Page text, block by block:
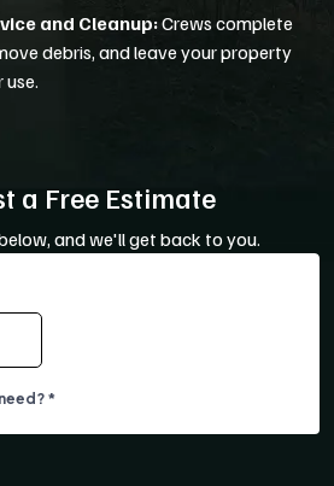
and Cleanup:Crews complete
debris, and leave your property
a Free Estimate
and we'll get back to you.